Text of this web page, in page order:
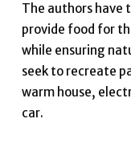
The authors have
provide food for
while ensuring
seek to recreate
warm house,
car.